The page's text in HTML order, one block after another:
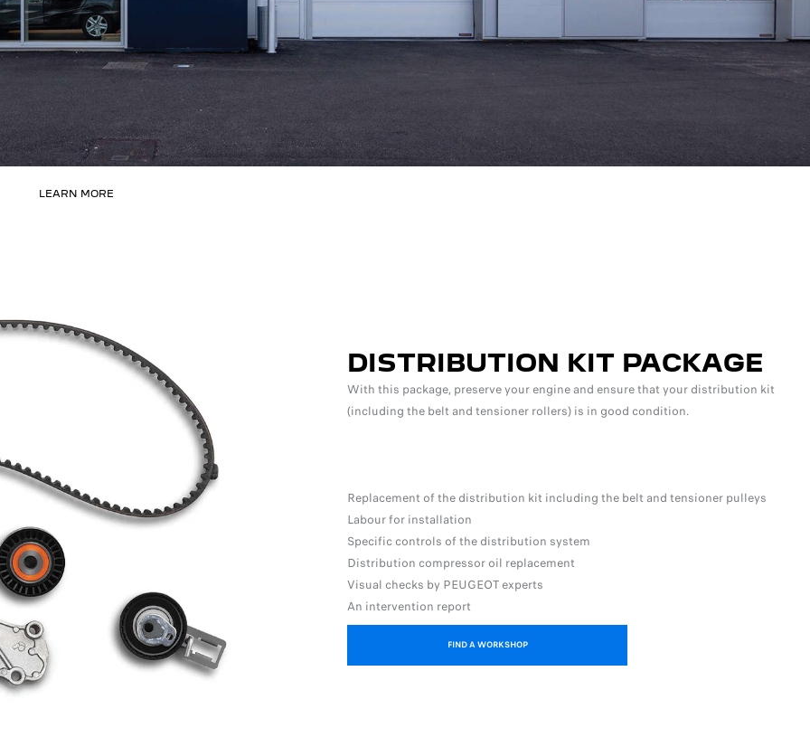
LEARN MORE
DISTRIBUTION KIT PACKAGE
With this package, preserve your engine and ensure that your distribution kit
(including the belt and tensioner rollers) is in good condition.
Replacement of the distribution kit including the belt and tensioner pulleys
Labour for installation
Specific controls of the distribution system
Distribution compressor oil replacement
Visual checks by PEUGEOT experts
An intervention report
FIND A WORKSHOP